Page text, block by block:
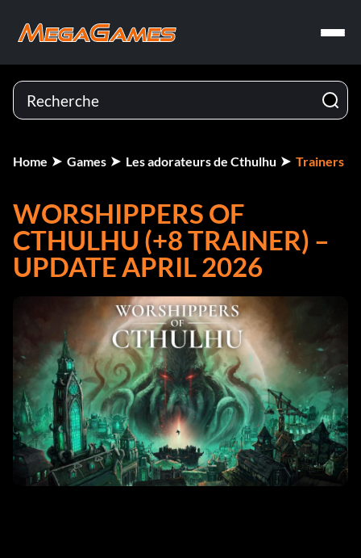
Home Games Les adorateurs de Cthulhu Trainers
WORSHIPPERS OF
CTHULHU (+8 TRAINER) –
UPDATE APRIL 2026